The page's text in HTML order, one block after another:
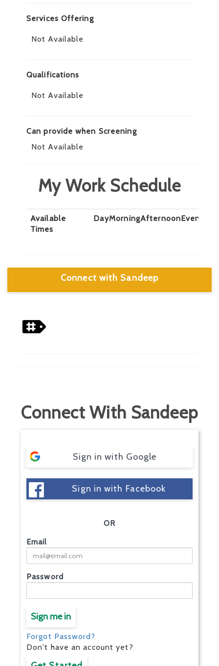
Services Offering
Not Available
Qualifications
Not Available
Can provide when Screening
Not Available
My Work Schedule
Available
Times
DayMorningAfternoonEvening
Connect with Sandeep
Connect With Sandeep
Sign in with Google
Sign in with Facebook
OR
Email
Password
Sign me in
Forgot Password?
Don't have an account yet?